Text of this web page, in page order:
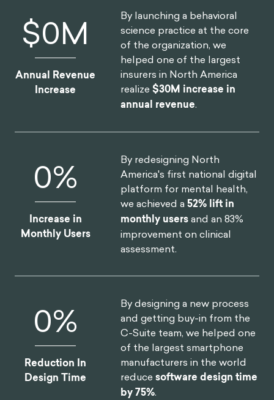
$0M
Annual Revenue
Increase
By launching a behavioral
science practice at the core
of the organization, we
helped one of the largest
insurers in North America
realize$30M increase in
annual revenue.
0%
Increase in
Monthly Users
By redesigning North
America's first national digital
platform for mental health,
we achieved a52% lift in
monthly usersand an 83%
improvement on clinical
assessment.
0%
Reduction In
Design Time
By designing a new process
and getting buy-in from the
C-Suite team, we helped one
of the largest smartphone
manufacturers in the world
reducesoftware design time
by 75%.